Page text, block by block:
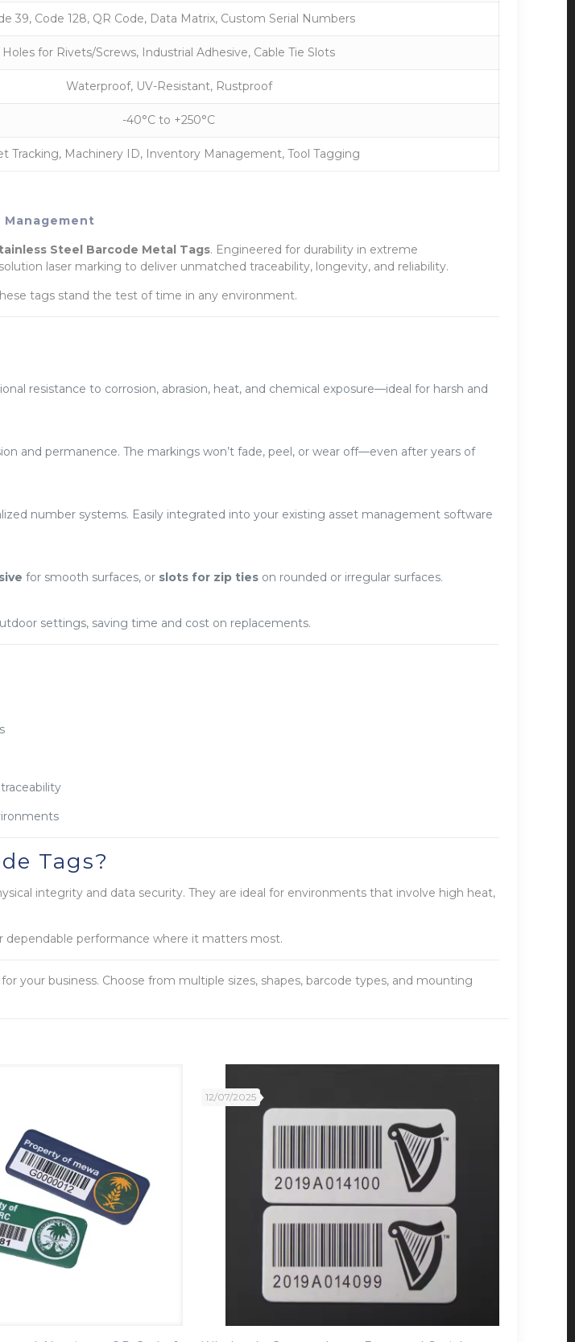
39, Code 128, QR Code, Data Matrix, Custom Serial Numbers
Holes for Rivets/Screws, Industrial Adhesive, Cable Tie Slots
Waterproof, UV-Resistant, Rustproof
-40°C to +250°C
Tracking, Machinery ID, Inventory Management, Tool Tagging
Steel Barcode Metal Tags. Engineered for durability in extreme
laser marking to deliver unmatched traceability, longevity, and reliability.
tags stand the test of time in any environment.
resistance to corrosion, abrasion, heat, and chemical exposure—ideal for harsh and
and permanence. The markings won’t fade, peel, or wear off—even after years of
number systems. Easily integrated into your existing asset management software
for smooth surfaces, or slots for zip tieson rounded or irregular surfaces.
settings, saving time and cost on replacements.
Tags?
integrity and data security. They are ideal for environments that involve high heat,
performance where it matters most.
your business. Choose from multiple sizes, shapes, barcode types, and mounting
12/07/2025